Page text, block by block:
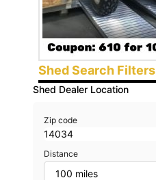
Shed Search Filters
Shed Dealer Location
Zip code
Distance